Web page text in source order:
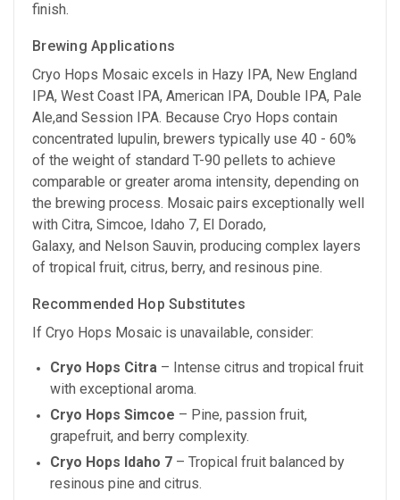
finish.
Brewing Applications
Cryo Hops Mosaic excels in Hazy IPA, New England
IPA, West Coast IPA, American IPA, Double IPA, Pale
Ale,and Session IPA. Because Cryo Hops contain
concentrated lupulin, brewers typically use 40 - 60%
of the weight of standard T-90 pellets to achieve
comparable or greater aroma intensity, depending on
the brewing process. Mosaic pairs exceptionally well
with Citra, Simcoe, Idaho 7, El Dorado,
Galaxy, and Nelson Sauvin, producing complex layers
of tropical fruit, citrus, berry, and resinous pine.
Recommended Hop Substitutes
If Cryo Hops Mosaic is unavailable, consider:
Cryo Hops Citra – Intense citrus and tropical fruit
with exceptional aroma.
Cryo Hops Simcoe – Pine, passion fruit,
grapefruit, and berry complexity.
Cryo Hops Idaho 7 – Tropical fruit balanced by
resinous pine and citrus.